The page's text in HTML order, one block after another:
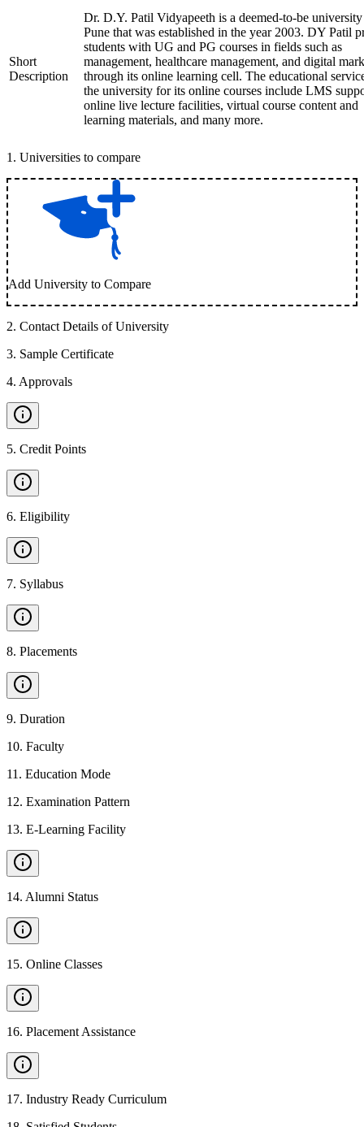
Short
Description
Dr. D.Y. Patil Vidyapeeth is a deemed-to-be
Pune that was established in the year 2003. DY Patil
students with UG and PG courses in fields such as
management, healthcare management, and digital
through its online learning cell. The educational
the university for its online courses include LMS
online live lecture facilities, virtual course content and
learning materials, and many more.
1 . Universities to compare
Add University to Compare
2. Contact Details of University
3. Sample Certificate
4. Approvals
5. Credit Points
6. Eligibility
7. Syllabus
8. Placements
9. Duration
10. Faculty
11 . Education Mode
12. Examination Pattern
13. E-Learning Facility
14. Alumni Status
15. Online Classes
16. Placement Assistance
17. Industry Ready Curriculum